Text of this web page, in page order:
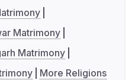
Matrimony
Matrimony
More Religions